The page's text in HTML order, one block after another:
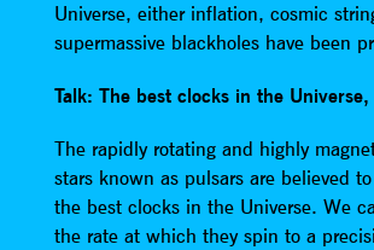
Universe, either inflation, cosmic
supermassive blackholes have been
Talk: The best clocks in the Universe,
The rapidly rotating and highly
stars known as pulsars are believed
the best clocks in the Universe. We
the rate at which they spin to a